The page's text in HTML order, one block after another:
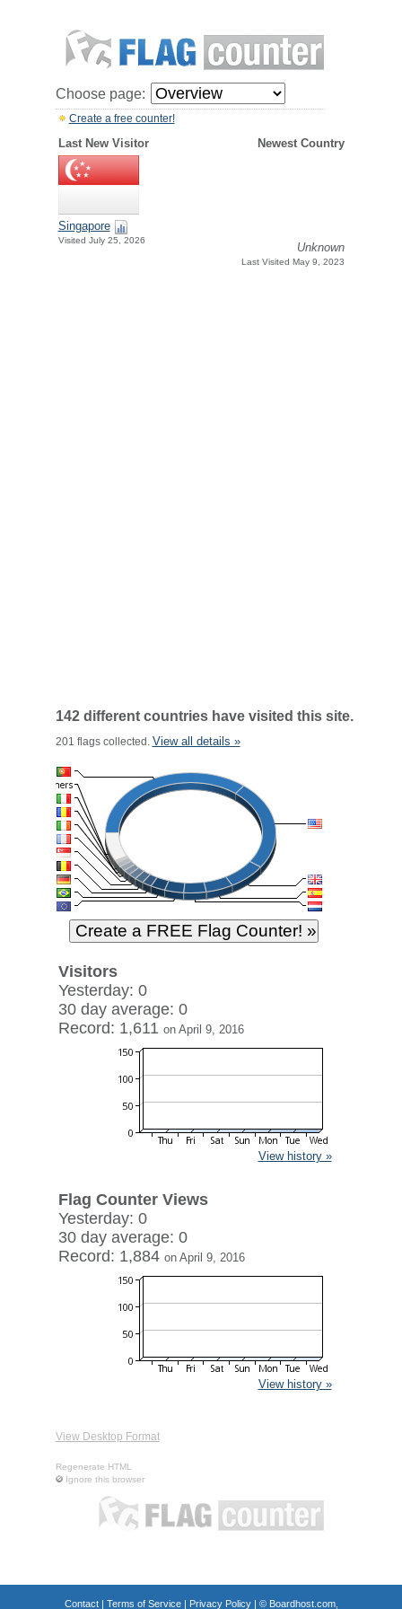
Choose page:
Create a free counter!
Last New Visitor Newest Country
Singapore
Visited July 25, 2026
Unknown
Last Visited May 9, 2023
142 different countries have visited this site.
201 flags collected. View all details »
Visitors
Yesterday: 0
30 day average: 0
Record: 1,611 on April 9, 2016
View history »
Flag Counter Views
Yesterday: 0
30 day average: 0
Record: 1,884 on April 9, 2016
View history »
View Desktop Format
Regenerate HTML
Ignore this browser
Contact| Terms of Service| Privacy Policy| © Boardhost.com,